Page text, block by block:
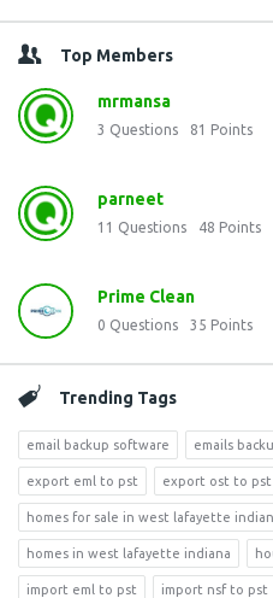
Top Members
mrmansa
3 Questions 81 Points
parneet
11 Questions 48 Points
Prime Clean
0 Questions 35 Points
Trending Tags
email backup software emails
export eml to pst export ost to pst
homes for sale in west lafayette
homes in west lafayette indiana
import eml to pst import nsf to pst